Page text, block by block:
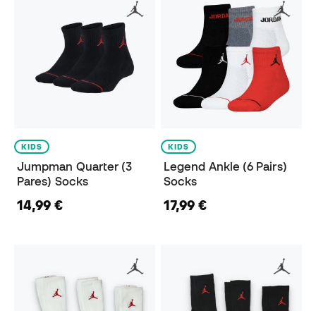
KIDS
Jumpman Quarter (3
Pares) Socks
14,99 €
KIDS
Legend Ankle (6 Pairs)
Socks
17,99 €